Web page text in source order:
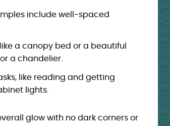
include well-spaced
a canopy bed or a beautiful
a chandelier.
like reading and getting
lights.
glow with no dark corners or